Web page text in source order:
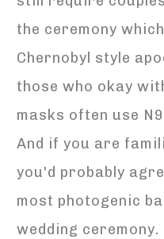
the ceremony
Chernobyl style
those who okay
masks often use
And if you are
you'd probably
most photogenic
wedding ceremony.